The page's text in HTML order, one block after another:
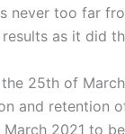
never too far
as it did
25th of
and retention
2021 to